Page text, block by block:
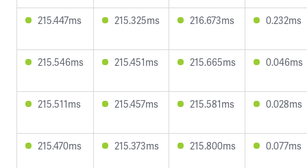
215.447ms 215.325ms 216.673ms 0.232ms
215.546ms 215.451ms 215.665ms 0.046ms
215.511ms 215.457ms 215.581ms 0.028ms
215.470ms 215.373ms 215.800ms 0.077ms